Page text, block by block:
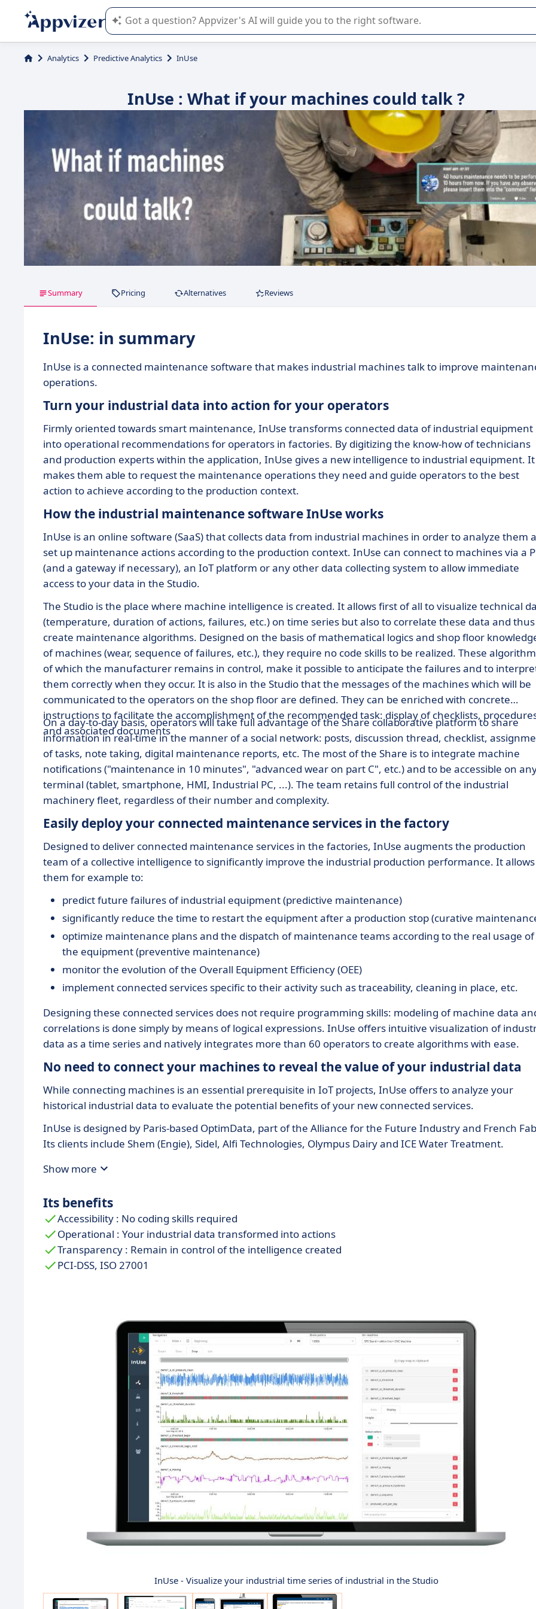
Appvizer's AI guides you in the use or selection of enterprise SaaS software.
Analytics Predictive Analytics InUse
InUse : What if your machines could talk ?
Summary Pricing Alternatives Reviews
InUse: in summary
InUse is a connected maintenance software that makes industrial machines talk to improve
operations.
Turn your industrial data into action for your operators
Firmly oriented towards smart maintenance, InUse transforms connected data of industrial equipment
into operational recommendations for operators in factories. By digitizing the know-how of technicians
and production experts within the application, InUse gives a new intelligence to industrial equipment. It
makes them able to request the maintenance operations they need and guide operators to the best
action to achieve according to the production context.
How the industrial maintenance software InUse works
InUse is an online software (SaaS) that collects data from industrial machines in order to analyze them
set up maintenance actions according to the production context. InUse can connect to machines via a
(and a gateway if necessary), an IoT platform or any other data collecting system to allow immediate
access to your data in the Studio.
The Studio is the place where machine intelligence is created. It allows first of all to visualize technical
(temperature, duration of actions, failures, etc.) on time series but also to correlate these data and thus
create maintenance algorithms. Designed on the basis of mathematical logics and shop floor
of machines (wear, sequence of failures, etc.), they require no code skills to be realized. These
of which the manufacturer remains in control, make it possible to anticipate the failures and to
them correctly when they occur. It is also in the Studio that the messages of the machines which will be
communicated to the operators on the shop floor are defined. They can be enriched with concrete
instructions to facilitate the accomplishment of the recommended task: display of checklists,
and associated documents
On a day-to-day basis, operators will take full advantage of the Share collaborative platform to share
information in real-time in the manner of a social network: posts, discussion thread, checklist,
of tasks, note taking, digital maintenance reports, etc. The most of the Share is to integrate machine
notifications ("maintenance in 10 minutes", "advanced wear on part C", etc.) and to be accessible on
terminal (tablet, smartphone, HMI, Industrial PC, ...). The team retains full control of the industrial
machinery fleet, regardless of their number and complexity.
Easily deploy your connected maintenance services in the factory
Designed to deliver connected maintenance services in the factories, InUse augments the production
team of a collective intelligence to significantly improve the industrial production performance. It allows
them for example to:
predict future failures of industrial equipment (predictive maintenance)
significantly reduce the time to restart the equipment after a production stop (curative
optimize maintenance plans and the dispatch of maintenance teams according to the real usage of
the equipment (preventive maintenance)
monitor the evolution of the Overall Equipment Efficiency (OEE)
implement connected services specific to their activity such as traceability, cleaning in place, etc.
Designing these connected services does not require programming skills: modeling of machine data
correlations is done simply by means of logical expressions. InUse offers intuitive visualization of
data as a time series and natively integrates more than 60 operators to create algorithms with ease.
No need to connect your machines to reveal the value of your industrial data
While connecting machines is an essential prerequisite in IoT projects, InUse offers to analyze your
historical industrial data to evaluate the potential benefits of your new connected services.
InUse is designed by Paris-based OptimData, part of the Alliance for the Future Industry and French
Its clients include Shem (Engie), Sidel, Alfi Technologies, Olympus Dairy and ICE Water Treatment.
Show more
Its benefits
Accessibility : No coding skills required
Operational : Your industrial data transformed into actions
Transparency : Remain in control of the intelligence created
PCI-DSS, ISO 27001
InUse - Visualize your industrial time series of industrial in the Studio